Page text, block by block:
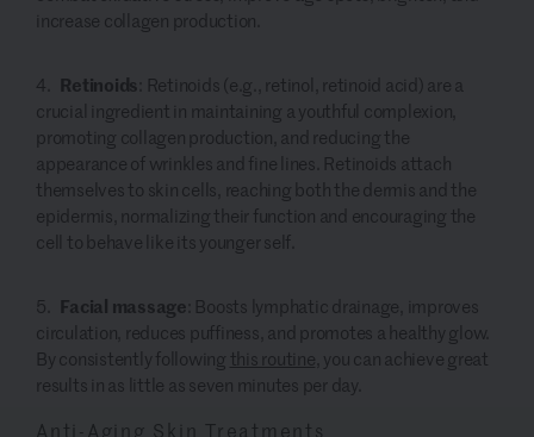
increase collagen production.
Retinoids : Retinoids (e.g., retinol, retinoid acid) are a
crucial ingredient in maintaining a youthful complexion,
promoting collagen production, and reducing the
appearance of wrinkles and fine lines. Retinoids attach
themselves to skin cells, reaching both the dermis and the
epidermis, normalizing their function and encouraging the
cell to behave like its younger self.
Facial massage : Boosts lymphatic drainage, improves
circulation, reduces puffiness, and promotes a healthy glow.
By consistently following this routine you can achieve great
results in as little as seven minutes per day.
Anti-Aging Skin Treatments